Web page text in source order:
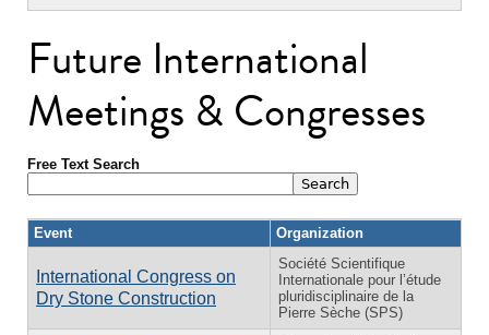
Future International
Meetings & Congresses
Free Text Search
Event Organization
International Congress on
Dry Stone Construction
Société Scientifique
Internationale pour l’étude
pluridisciplinaire de la
Pierre Sèche (SPS)